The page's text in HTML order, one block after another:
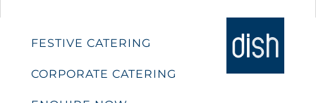
FESTIVE CATERING
CORPORATE CATERING